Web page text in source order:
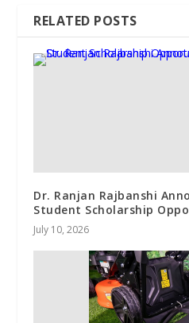
RELATED POSTS
Dr. Ranjan Rajbanshi
Student Scholarship
July 10, 2026